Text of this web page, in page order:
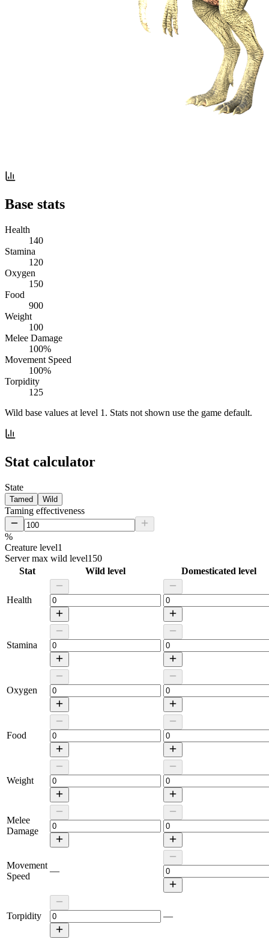
Base stats
Health
140
Stamina
120
Oxygen
150
Food
900
Weight
100
Melee Damage
100%
Movement Speed
100%
Torpidity
125
Wild base values at level 1. Stats not shown use the game default.
Stat calculator
State
Tamed Wild
Taming effectiveness
%
Creature level1
Server max wild level150
Stat
Wild level Domesticated level
Health
Stamina
Oxygen
Food
Weight
Melee
Damage
Movement
Speed
—
Torpidity —